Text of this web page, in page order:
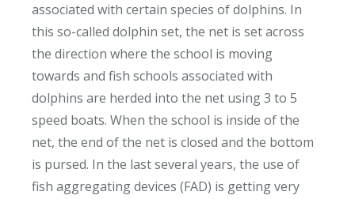
associated with certain species of dolphins. In
this so-called dolphin set, the net is set across
the direction where the school is moving
towards and fish schools associated with
dolphins are herded into the net using 3 to 5
speed boats. When the school is inside of the
net, the end of the net is closed and the bottom
is pursed. In the last several years, the use of
fish aggregating devices (FAD) is getting very